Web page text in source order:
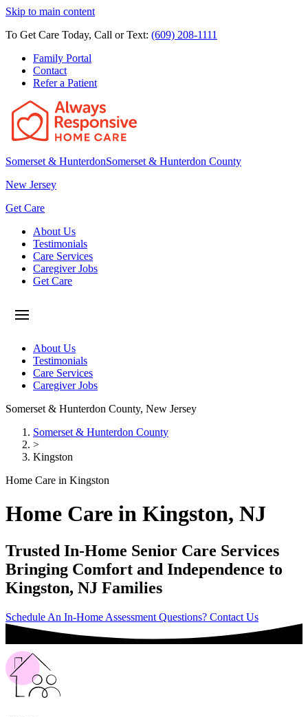
Skip to main content
To Get Care Today, Call or Text: (609) 208-1111
Family Portal
Contact
Refer a Patient
Somerset & HunterdonSomerset & Hunterdon County
New Jersey
Get Care
About Us
Testimonials
Care Services
Caregiver Jobs
Get Care
About Us
Testimonials
Care Services
Caregiver Jobs
Somerset & Hunterdon County, New Jersey
Somerset & Hunterdon County
>
Kingston
Home Care in Kingston
Home Care in Kingston, NJ
Trusted In-Home Senior Care Services
Bringing Comfort and Independence to
Kingston, NJ Families
Schedule An In-Home Assessment Questions? Contact Us